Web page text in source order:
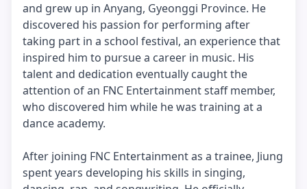
and grew up in Anyang, Gyeonggi Province. He
discovered his passion for performing after
taking part in a school festival, an experience that
inspired him to pursue a career in music. His
talent and dedication eventually caught the
attention of an FNC Entertainment staff member,
who discovered him while he was training at a
dance academy.
After joining FNC Entertainment as a trainee, Jiung
spent years developing his skills in singing,